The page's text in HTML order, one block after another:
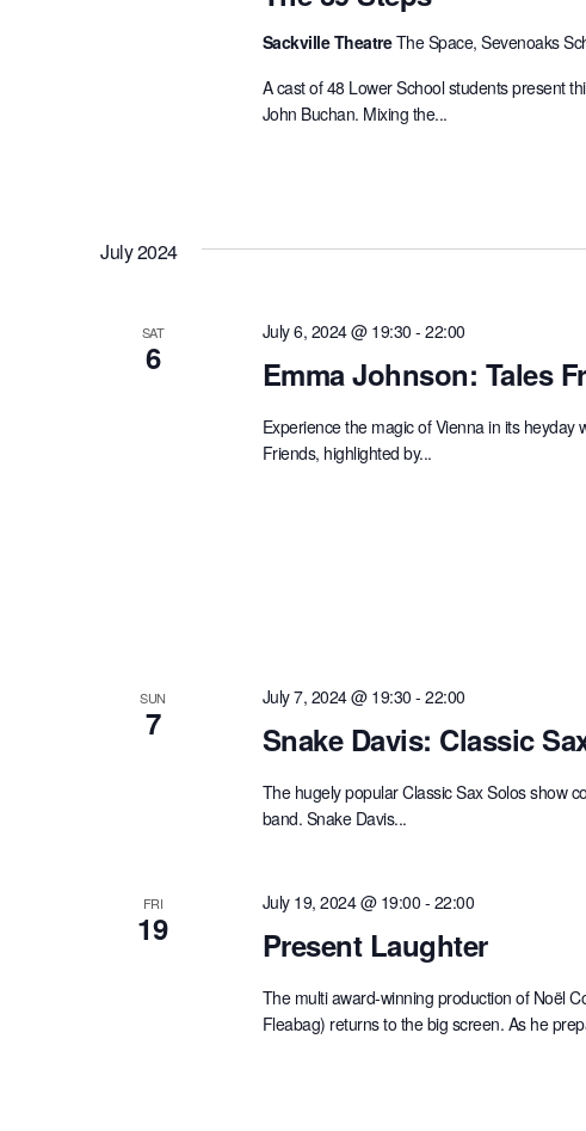
Sackville TheatreThe Space, Sevenoaks
A cast of 48 Lower School students present
John Buchan. Mixing the...
July 2024
SAT
6 Emma Johnson: Tales
July 6, 2024 @ 19:30 -22:00
Experience the magic of Vienna in its
Friends, highlighted by...
SUN
7 Snake Davis: Classic
July 7, 2024 @ 19:30 -22:00
The hugely popular Classic Sax Solos show
band. Snake Davis...
FRI
19 Present Laughter
July 19, 2024 @ 19:00 - 22:00
The multi award-winning production of Noël
Fleabag) returns to the big screen. As he